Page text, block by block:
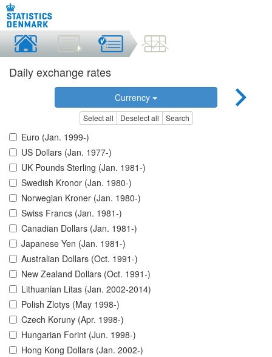
Daily exchange rates
Currency
Select all Deselect all Search
Euro (Jan. 1999-)
US Dollars (Jan. 1977-)
UK Pounds Sterling (Jan. 1981-)
Swedish Kronor (Jan. 1980-)
Norwegian Kroner (Jan. 1980-)
Swiss Francs (Jan. 1981-)
Canadian Dollars (Jan. 1981-)
Japanese Yen (Jan. 1981-)
Australian Dollars (Oct. 1991-)
New Zealand Dollars (Oct. 1991-)
Lithuanian Litas (Jan. 2002-2014)
Polish Zlotys (May 1998-)
Czech Koruny (Apr. 1998-)
Hungarian Forint (Jun. 1998-)
Hong Kong Dollars (Jan. 2002-)